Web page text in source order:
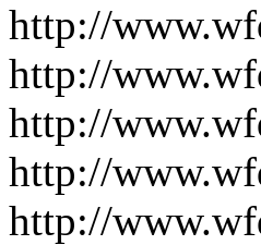
http://
http://
http://
http://
http://